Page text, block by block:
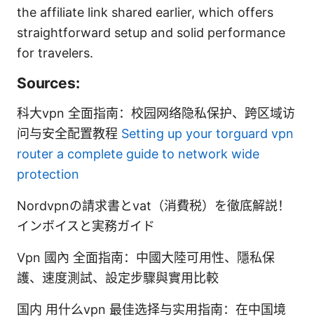
the affiliate link shared earlier, which offers
straightforward setup and solid performance
for travelers.
Sources:
科大vpn 全面指南：校园网络隐私保护、跨区域访
问与安全配置教程 Setting up your torguard vpn
router a complete guide to network wide
protection
Nordvpnの請求書とvat（消費税）を徹底解説！
インボイスと実務ガイド
Vpn 國內 全面指南：中國大陸可用性、隱私保
護、速度測試、設定步驟與實用比較
国内 用什么vpn 最佳选择与实用指南：在中国境